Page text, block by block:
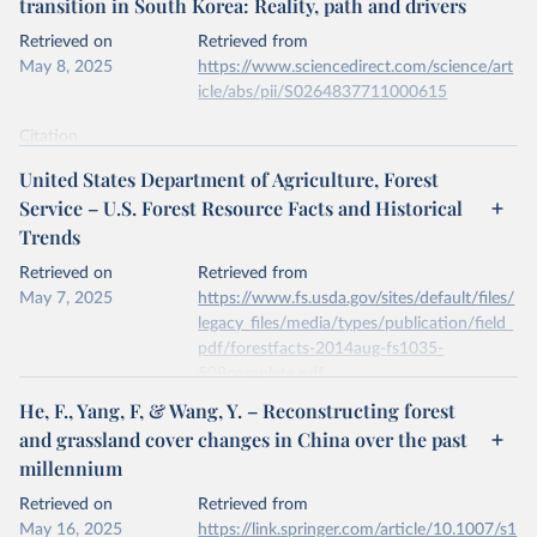
data downloaded from this page, please use the suggested citation
given in Reuse This Work below.
Kleinn, C., Corrales, L. & Morales, D. Forest Area
Forest Cover Estimates over Time. Environ Monit
Assess 73, 17–40 (2002).
transition in South Korea: Reality, path and drivers
Retrieved on
May 8, 2025
Retrieved from
https://www.sciencedirect.com/science/art
icle/abs/pii/S0264837711000615
Citation
prior to any processing or adaptation by Our World in Data.
data downloaded from this page, please use the suggested citation
given in
Jae Soo Bae, Rin Won Joo, Yeon-Su. Kim, Forest
transition in South Korea: Reality, path and
drivers, Land Use Policy, Volume 29, Issue 1, 2012,
https://doi.org/10.1016/j.landusepol.2011.06.007
United States Department of Agriculture, Forest
Service – U.S. Forest Resource Facts and Historical
Trends
Retrieved on
May 7, 2025
Retrieved from
https://www.fs.usda.gov/sites/default/files/
legacy_files/media/types/publication/field_
pdf/forestfacts-2014aug-fs1035-
508complete.pdf
Citation
This is the citation of the original data obtained from the source,
prior to any processing or adaptation by Our World in Data.
data downloaded from this page, please use the suggested citation
Reuse This Work below.
He, F., Yang, F, & Wang, Y. – Reconstructing forest
and grassland cover changes in China over the past
millennium
Retrieved on
May 16, 2025
Retrieved from
https://link.springer.com/article/10.1007/s1